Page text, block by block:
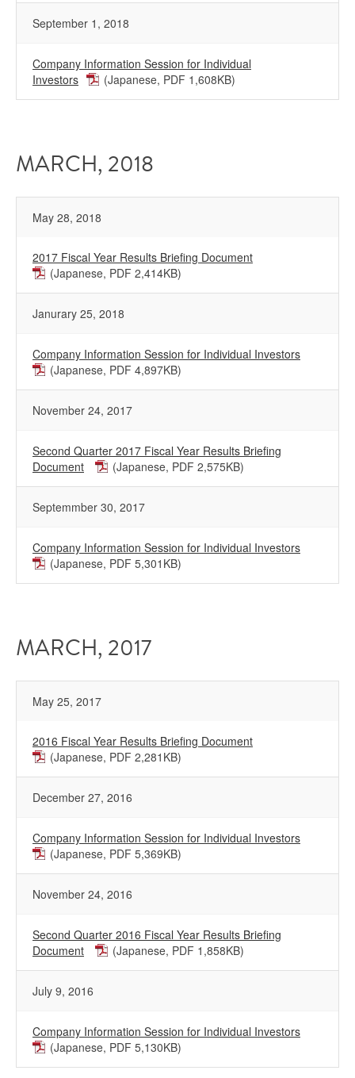
September 1, 2018
Company Information Session for Individual
Investors
(Japanese, PDF 1,608KB)
MARCH, 2018
May 28, 2018
2017 Fiscal Year Results Briefing Document
(Japanese, PDF 2,414KB)
Janurary 25, 2018
Company Information Session for Individual Investors
(Japanese, PDF 4,897KB)
November 24, 2017
Second Quarter 2017 Fiscal Year Results Briefing
Document
(Japanese, PDF 2,575KB)
Septemmber 30, 2017
Company Information Session for Individual Investors
(Japanese, PDF 5,301KB)
MARCH, 2017
May 25, 2017
2016 Fiscal Year Results Briefing Document
(Japanese, PDF 2,281KB)
December 27, 2016
Company Information Session for Individual Investors
(Japanese, PDF 5,369KB)
November 24, 2016
Second Quarter 2016 Fiscal Year Results Briefing
Document
(Japanese, PDF 1,858KB)
July 9, 2016
Company Information Session for Individual Investors
(Japanese, PDF 5,130KB)